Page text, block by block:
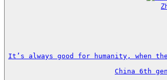
It’s always good for humanity, when
China 6th